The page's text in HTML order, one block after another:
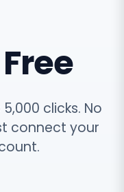
clicks. No
connect your